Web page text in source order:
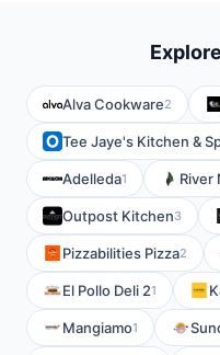
Alva Cookware2
Tee Jaye's Kitchen &
Adelleda1 River
Outpost Kitchen3
Pizzabilities Pizza2
El Pollo Deli 21
Mangiamo1